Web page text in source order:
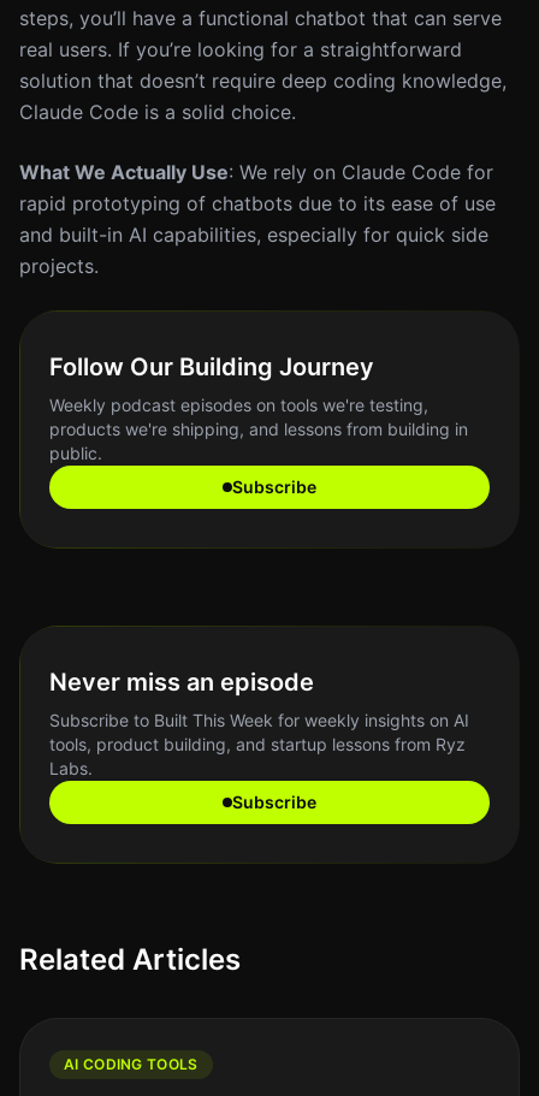
steps, you’ll have a functional chatbot that can serve
real users. If you’re looking for a straightforward
solution that doesn’t require deep coding knowledge,
Claude Code is a solid choice.
What We Actually Use: We rely on Claude Code for
rapid prototyping of chatbots due to its ease of use
and built-in AI capabilities, especially for quick side
projects.
Follow Our Building Journey
Weekly podcast episodes on tools we're testing,
products we're shipping, and lessons from building in
public.
Subscribe
Never miss an episode
Subscribe to Built This Week for weekly insights on AI
tools, product building, and startup lessons from Ryz
Labs.
Subscribe
Related Articles
AI CODING TOOLS